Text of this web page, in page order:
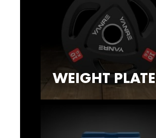
WEIGHT PLATE